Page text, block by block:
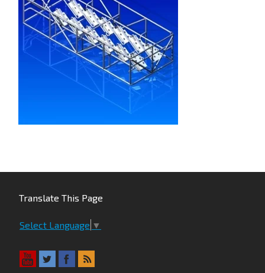
Translate This Page
Select Language ▼